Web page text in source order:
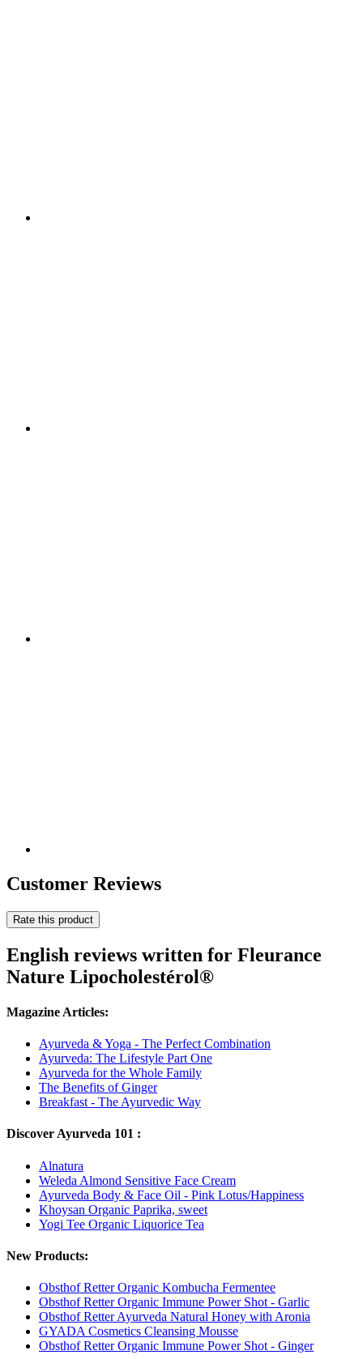
Customer Reviews
Rate this product
English reviews written for Fleurance
Nature Lipocholestérol®
Magazine Articles:
Ayurveda & Yoga - The Perfect Combination
Ayurveda: The Lifestyle Part One
Ayurveda for the Whole Family
The Benefits of Ginger
Breakfast - The Ayurvedic Way
Discover Ayurveda 101 :
Alnatura
Weleda Almond Sensitive Face Cream
Ayurveda Body & Face Oil - Pink Lotus/Happiness
Khoysan Organic Paprika, sweet
Yogi Tee Organic Liquorice Tea
New Products:
Obsthof Retter Organic Kombucha Fermentee
Obsthof Retter Organic Immune Power Shot - Garlic
Obsthof Retter Ayurveda Natural Honey with Aronia
GYADA Cosmetics Cleansing Mousse
Obsthof Retter Organic Immune Power Shot - Ginger